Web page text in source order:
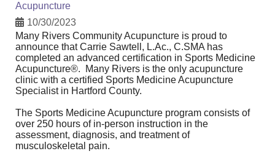
Acupuncture
10/30/2023
Many Rivers Community Acupuncture is proud to
announce that Carrie Sawtell, L.Ac., C.SMA has
completed an advanced certification in Sports Medicine
Acupuncture®. Many Rivers is the only acupuncture
clinic with a certified Sports Medicine Acupuncture
Specialist in Hartford County.
The Sports Medicine Acupuncture program consists of
over 250 hours of in-person instruction in the
assessment, diagnosis, and treatment of
musculoskeletal pain.